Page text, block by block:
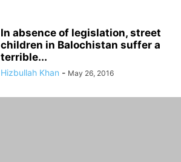
In absence of legislation, street
children in Balochistan suffer a
terrible...
Hizbullah Khan - May 26, 2016